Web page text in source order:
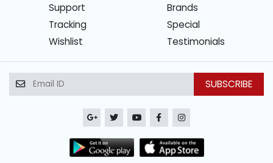
Support
Tracking
Wishlist
Brands
Special
Testimonials
SUBSCRIBE